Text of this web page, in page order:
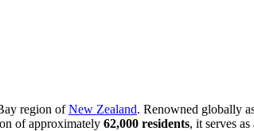
region ofNew Zealand. Renowned globally
of approximately 62,000 residents, it serves